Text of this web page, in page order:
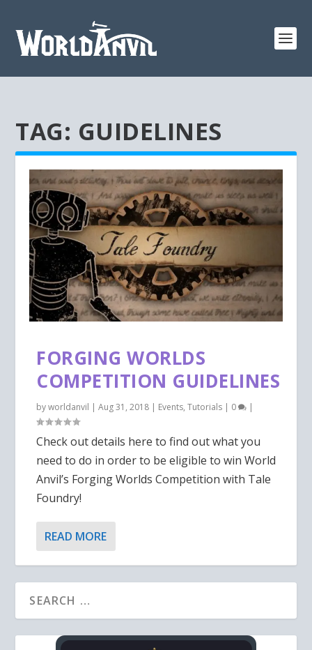
TAG: GUIDELINES
FORGING WORLDS
COMPETITION GUIDELINES
byworldanvil |Aug 31, 2018 | Events,Tutorials | 0 |
Check out details here to find out what you
need to do in order to be eligible to win World
Anvil’s Forging Worlds Competition with Tale
Foundry!
READ MORE